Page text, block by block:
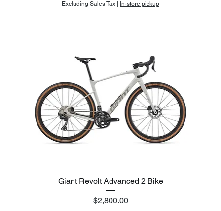
Excluding Sales Tax | In-store pickup
Giant Revolt Advanced 2 Bike
Price
$2,800.00